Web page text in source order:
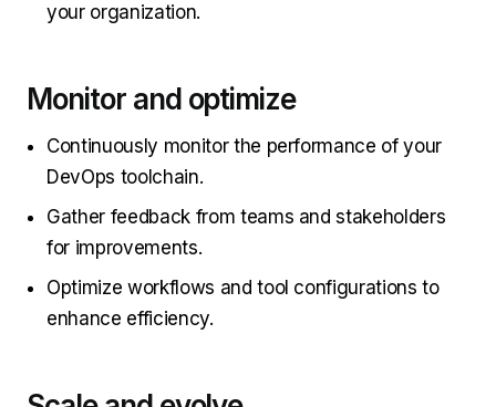
your organization.
Monitor and optimize
Continuously monitor the performance of your
DevOps toolchain.
Gather feedback from teams and stakeholders
for improvements.
Optimize workflows and tool configurations to
enhance efficiency.